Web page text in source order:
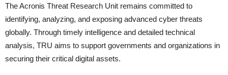
The Acronis Threat Research Unit remains committed to
identifying, analyzing, and exposing advanced cyber threats
globally. Through timely intelligence and detailed technical
analysis, TRU aims to support governments and organizations in
securing their critical digital assets.